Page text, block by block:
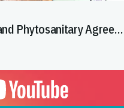
Advanced course on Sanitary and Phytosanitary Agreement begins in Geneva